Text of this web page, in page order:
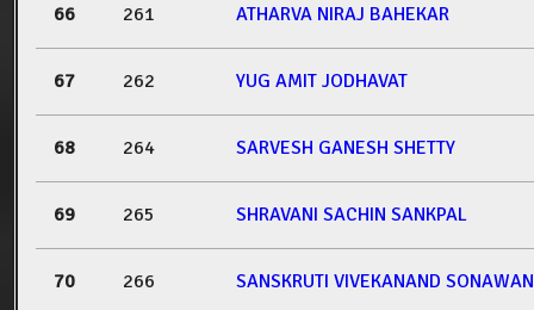
66 261 ATHARVA NIRAJ BAHEKAR
67 262 YUG AMIT JODHAVAT
68 264 SARVESH GANESH SHETTY
69 265 SHRAVANI SACHIN SANKPAL
70 266 SANSKRUTI VIVEKANAND